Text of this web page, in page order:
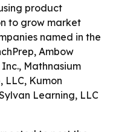
product
to grow market
named in the
Ambow
Mathnasium
LLC, Kumon
Learning, LLC